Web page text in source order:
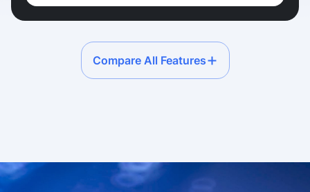
Service plans comparison.
Compare All Features